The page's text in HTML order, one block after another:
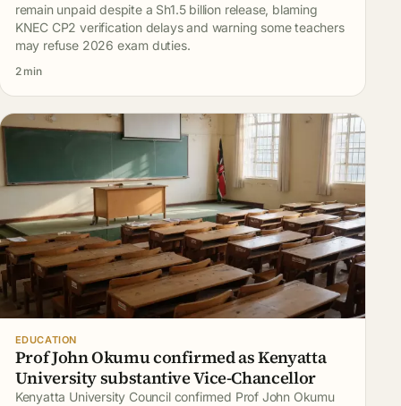
remain unpaid despite a Sh1.5 billion release, blaming
KNEC CP2 verification delays and warning some teachers
may refuse 2026 exam duties.
2 min
EDUCATION
Prof John Okumu confirmed as Kenyatta
University substantive Vice-Chancellor
Kenyatta University Council confirmed Prof John Okumu